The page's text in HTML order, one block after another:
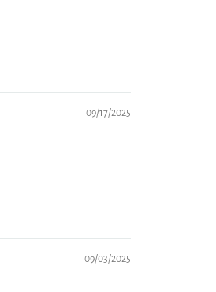
09/17/2025
09/03/2025